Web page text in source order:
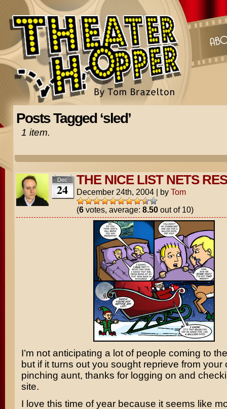
Posts Tagged ‘sled’
1 item.
Dec
24
THE NICE LIST NETS
December 24th, 2004 | by Tom
(6votes, average: 8.50out of 10)
I’m not anticipating a lot of people coming to
but if it turns out you sought reprieve from your
pinching aunt, thanks for logging on and
site.
I love this time of year because it seems like